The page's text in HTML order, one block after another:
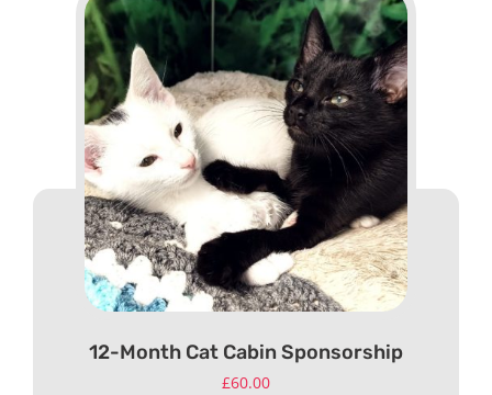
12-Month Cat Cabin Sponsorship
£60.00